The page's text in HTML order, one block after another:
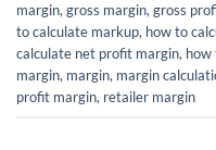
margin, gross margin, gross
to calculate markup, how to
calculate net profit margin, how
margin, margin, margin
profit margin, retailer margin